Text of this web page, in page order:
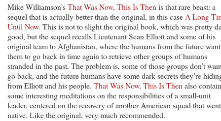
Mike Williamson’sThat Was Now, This Is Then is that rare beast: a
sequel that is actually better than the original, in this case A Long
Until Now. This is not to slight the original book, which was pretty
good, but the sequel recalls Lieutenant Sean Elliott and some of his
original team to Afghanistan, where the humans from the future want
them to go back in time again to retrieve other groups of humans
stranded in the past. The problem is, some of those groups don’t
go back, and the future humans have some dark secrets they’re
from Elliott and his people. That Was Now, This Is Then also
some interesting meditations on the responsibilities of a small-unit
leader, centered on the recovery of another American squad that went
native. Like the original, very much recommended.